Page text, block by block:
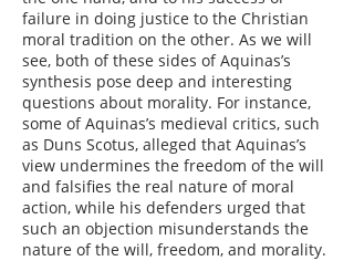
failure in doing justice to the Christian
moral tradition on the other. As we will
see, both of these sides of Aquinas’s
synthesis pose deep and interesting
questions about morality. For instance,
some of Aquinas’s medieval critics, such
as Duns Scotus, alleged that Aquinas’s
view undermines the freedom of the will
and falsifies the real nature of moral
action, while his defenders urged that
such an objection misunderstands the
nature of the will, freedom, and morality.